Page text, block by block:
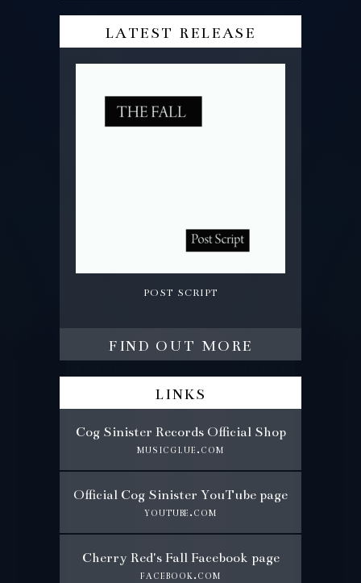
latest release
post script
find out more
links
Cog Sinister Records Official Shop
musicglue.com
Official Cog Sinister YouTube page
youtube.com
Cherry Red's Fall Facebook page
facebook.com